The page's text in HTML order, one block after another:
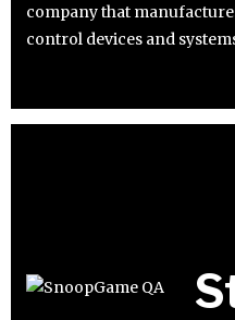
company that
control devices and